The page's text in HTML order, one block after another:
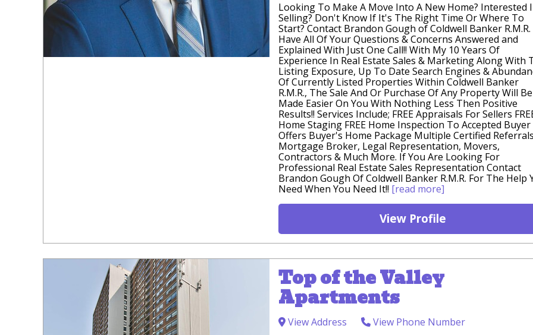
Looking To Make A Move Into A New Home? Interested
Selling? Don't Know If It's The Right Time Or Where To
Start? Contact Brandon Gough of Coldwell Banker
Have All Of Your Questions & Concerns Answered and
Explained With Just One Call!! With My 10 Years Of
Experience In Real Estate Sales & Marketing Along With
Listing Exposure, Up To Date Search Engines &
Of Currently Listed Properties Within Coldwell Banker
R.M.R., The Sale And Or Purchase Of Any Property Will Be
Made Easier On You With Nothing Less Then Positive
Results!! Services Include; FREE Appraisals For Sellers
Home Staging FREE Home Inspection To Accepted Buyer
Offers Buyer's Home Package Multiple Certified
Mortgage Broker, Legal Representation, Movers,
Contractors & Much More. If You Are Looking For
Professional Real Estate Sales Representation Contact
Brandon Gough Of Coldwell Banker R.M.R. For The Help
Need When You Need It!! [read more]
View Profile
Top of the Valley
Apartments
View Address
View Phone Number